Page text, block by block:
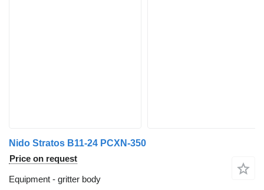
Nido Stratos B11-24 PCXN-350
Price on request
Equipment - gritter body